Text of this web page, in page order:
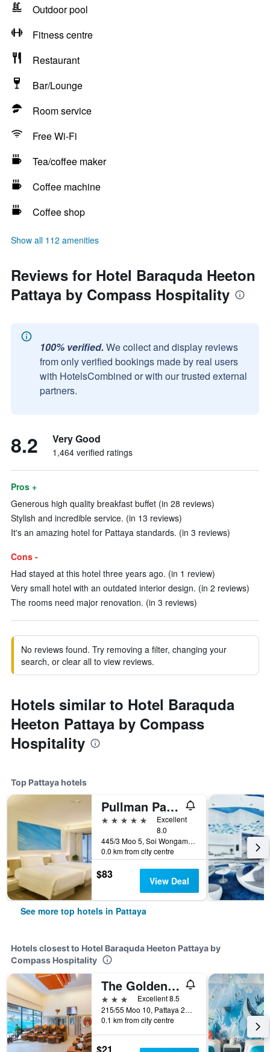
Outdoor pool
Fitness centre
Restaurant
Bar/Lounge
Room service
Free Wi-Fi
Tea/coffee maker
Coffee machine
Coffee shop
Show all 112 amenities
Reviews for Hotel Baraquda Heeton
Pattaya by Compass Hospitality
100% verified. We collect and display reviews
from only verified bookings made by real users
with HotelsCombined or with our trusted external
partners.
8.2 Very Good
1,464 verified ratings
Pros +
Generous high quality breakfast buffet (in 28 reviews)
Stylish and incredible service. (in 13 reviews)
It's an amazing hotel for Pattaya standards. (in 3 reviews)
Cons -
Had stayed at this hotel three years ago. (in 1 review)
Very small hotel with an outdated interior design. (in 2 reviews)
The rooms need major renovation. (in 3 reviews)
No reviews found. Try removing a filter, changing your
search, or clear all to view reviews.
Hotels similar to Hotel Baraquda
Heeton Pattaya by Compass
Hospitality
Top Pattaya hotels
Pullman Pattaya Hotel G
5 stars
Excellent
8.0
445/3 Moo 5, Soi Wongamart, Pattaya, Thailand
0.0 km from city centre
$83 View Deal
See more top hotels in Pattaya
Hotels closest to Hotel Baraquda Heeton Pattaya by
Compass Hospitality
The Golden Ville Boutique Hotel & Spa
3 stars
Excellent 8.5
215/55 Moo 10, Pattaya 2nd Rd., Pattaya, Thailand
0.1 km from city centre